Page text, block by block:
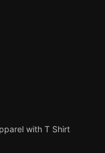
with T Shirt